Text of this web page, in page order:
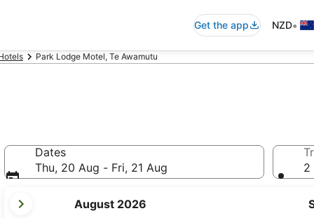
Get the app NZD•
Park Lodge Motel, Te Awamutu
Dates
Thu, 20 Aug - Fri, 21 Aug
current
August 2026
2